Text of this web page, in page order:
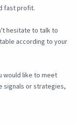
fast profit.
hesitate to talk to
according to your
would like to meet
signals or strategies,